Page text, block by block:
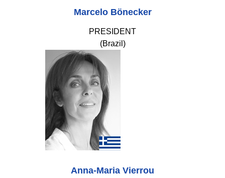
Marcelo Bönecker
PRESIDENT
(Brazil)
Anna-Maria Vierrou